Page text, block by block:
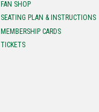
FAN SHOP
SEATING PLAN & INSTRUCTIONS
MEMBERSHIP CARDS
TICKETS